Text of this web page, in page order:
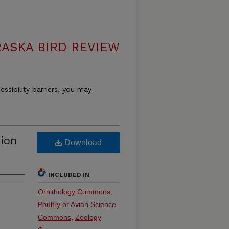
BIRD REVIEW
barriers, you may
Download
INCLUDED IN
Ornithology Commons
Poultry or Avian Science
Commons Zoology